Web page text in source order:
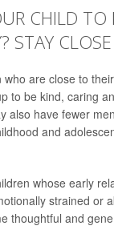
CHILD TO
STAY CLOSE
who are close to
to be kind, caring
also have fewer
and
whose early
strained or
thoughtful and